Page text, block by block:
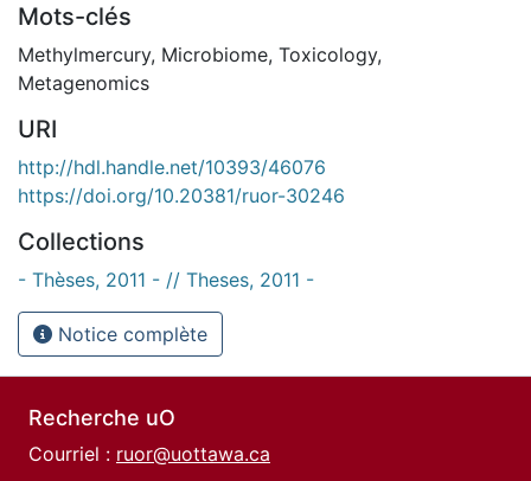
Mots-clés
Methylmercury, Microbiome, Toxicology,
Metagenomics
URI
http://hdl.handle.net/10393/46076
https://doi.org/10.20381/ruor-30246
Collections
- Thèses, 2011 - // Theses, 2011 -
Notice complète
Recherche uO
Courriel : ruor@uottawa.ca